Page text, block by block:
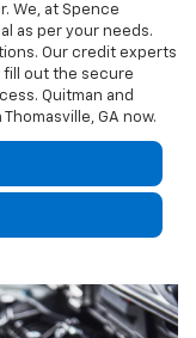
We, at Spence
as per your needs.
Our credit experts
fill out the secure
Quitman and
GA now.